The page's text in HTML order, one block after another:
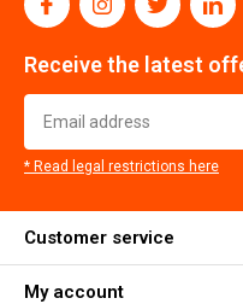
Receive the latest
* Read legal restrictions here
Customer service
My account